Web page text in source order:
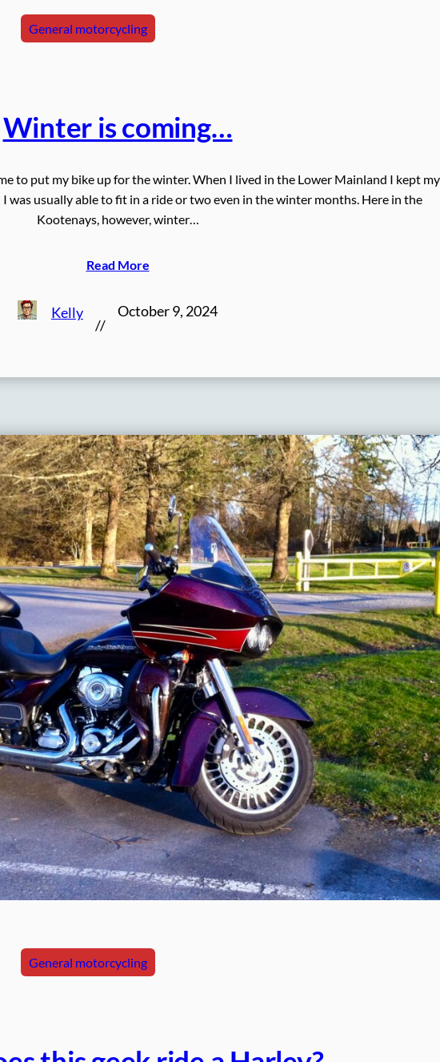
General motorcycling
Winter is coming…
to put my bike up for the winter. When I lived in the Lower Mainland I kept my
was usually able to fit in a ride or two even in the winter months. Here in the
Kootenays, however, winter…
Read More
Kelly
//
October 9, 2024
General motorcycling